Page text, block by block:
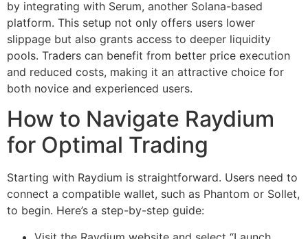
by integrating with Serum, another Solana-based
platform. This setup not only offers users lower
slippage but also grants access to deeper liquidity
pools. Traders can benefit from better price execution
and reduced costs, making it an attractive choice for
both novice and experienced users.
How to Navigate Raydium
for Optimal Trading
Starting with Raydium is straightforward. Users need to
connect a compatible wallet, such as Phantom or Sollet,
to begin. Here’s a step-by-step guide: